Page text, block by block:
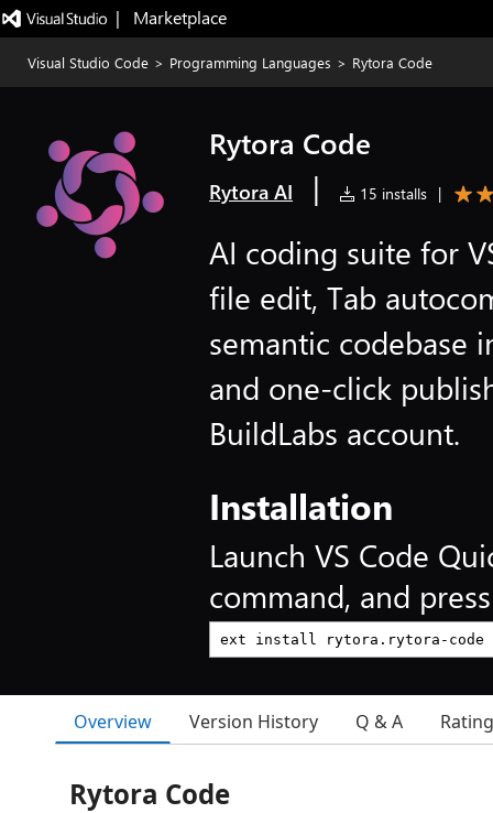
|   Marketplace
Visual Studio Code > Programming Languages > Rytora Code
Rytora Code
Rytora AI | 15 installs |
AI coding suite for
file edit, Tab
semantic codebase
and one-click
BuildLabs account.
Installation
Launch VS Code
command, and
Overview Version History Q & A
Rytora Code